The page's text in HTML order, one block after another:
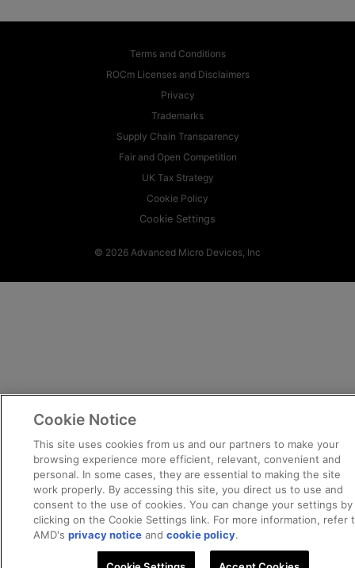
Terms and Conditions
ROCm Licenses and Disclaimers
Privacy
Trademarks
Supply Chain Transparency
Fair and Open Competition
UK Tax Strategy
Cookie Policy
Cookie Settings
© 2026 Advanced Micro Devices, Inc
Cookie Notice
This site uses cookies from us and our partners to make your
browsing experience more efficient, relevant, convenient and
personal. In some cases, they are essential to making the site
work properly. By accessing this site, you direct us to use and
consent to the use of cookies. You can change your settings by
clicking on the Cookie Settings link. For more information, refer
AMD'sprivacy notice andcookie policy.